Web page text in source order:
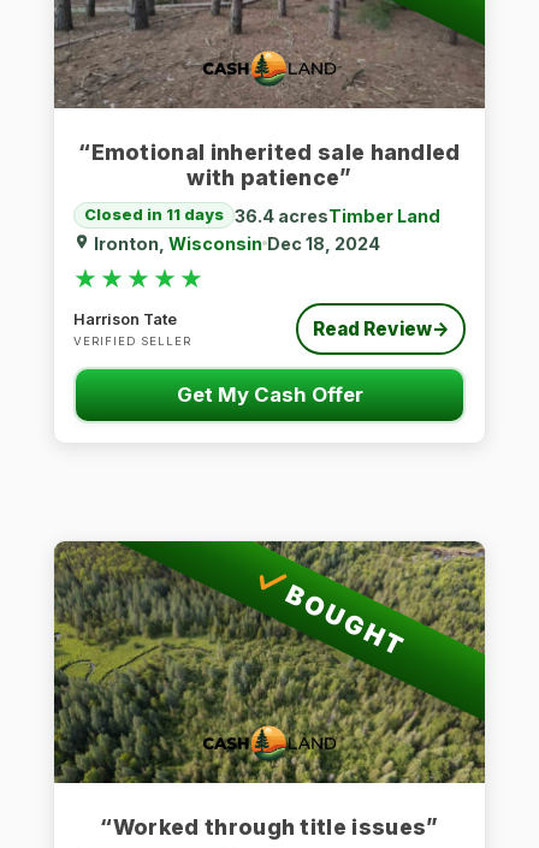
“Emotional inherited sale handled
with patience”
Closed in 11 days 36.4 acresTimber Land
Ironton, Wisconsin Dec 18, 2024
★★★★★
★★★★★
Harrison Tate
VERIFIED SELLER
Read Review→
Get My Cash Offer
BOUGHT
“Worked through title issues”